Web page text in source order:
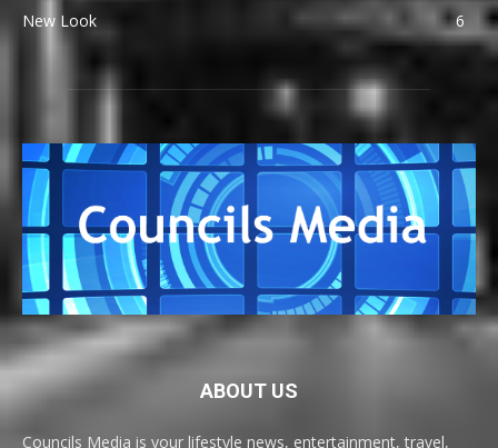
New Look
6
ABOUT US
Councils Media is your lifestyle news, entertainment, travel,